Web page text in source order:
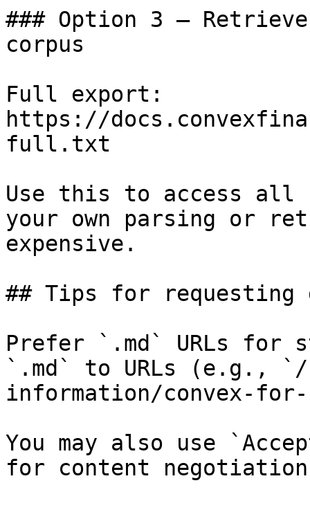
### Option 3 —
corpus
Full export:
https://
full.txt
Use this to access all
your own parsing or
expensive.
## Tips for requesting
Prefer `.md` URLs for
`.md` to URLs (e.g., `/
information/convex-
You may also use